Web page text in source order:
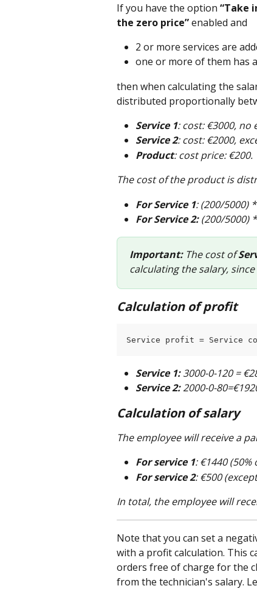
If you have the option “Take
the zero price” enabled and
2 or more services are
one or more of them has
then when calculating the
distributed proportionally
Service 1: cost: €3000, no
Service 2: cost: €2000,
Product: cost price: €200.
The cost of the product is
For Service 1: (200/5000)
For Service 2: (200/5000)
Important: The cost of
calculating the salary,
Calculation of profit
Service profit = Service
Service 1: 3000-0-120 =
Service 2: 2000-0-
Calculation of salary
The employee will receive a
For service 1: €1440 (50%
For service 2: €500
In total, the employee will
Note that you can set a
with a profit calculation. This
orders free of charge for the
from the technician's salary.